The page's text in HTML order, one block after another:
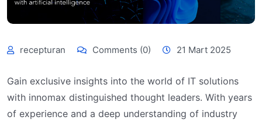
recepturan Comments (0) 21 Mart 2025
Gain exclusive insights into the world of IT solutions
with innomax distinguished thought leaders. With years
of experience and a deep understanding of industry